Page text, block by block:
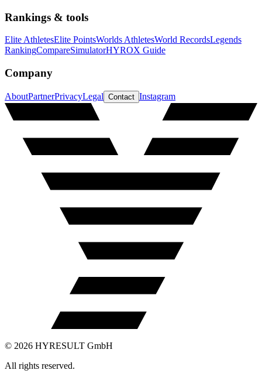
Rankings & tools
Elite AthletesElite PointsWorlds AthletesWorld RecordsLegends
RankingCompareSimulatorHYROX Guide
Company
AboutPartnerPrivacyLegal Contact Instagram
© 2026 HYRESULT GmbH
All rights reserved.